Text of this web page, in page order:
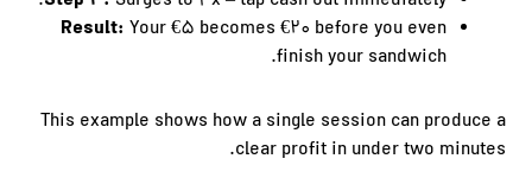
Result: Your €5 becomes €20 before you even
finish your sandwich.
This example shows how a single session can produce a
clear profit in under two minutes.